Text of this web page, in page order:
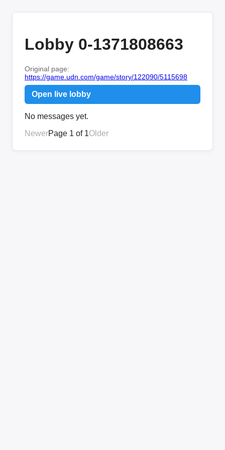
Lobby 0-1371808663
Original page:
https://game.udn.com/game/story/122090/5115698
Open live lobby
No messages yet.
NewerPage 1 of 1Older